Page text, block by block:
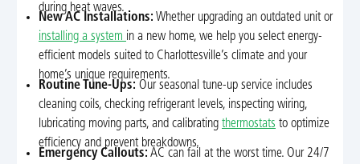
during heat waves.
New AC Installations: Whether upgrading an outdated unit or
installing a system in a new home, we help you select energy-
efficient models suited to Charlottesville’s climate and your
home’s unique requirements.
Routine Tune-Ups: Our seasonal tune-up service includes
cleaning coils, checking refrigerant levels, inspecting wiring,
lubricating moving parts, and calibratingthermostats to optimize
efficiency and prevent breakdowns.
Emergency Callouts: AC can fail at the worst time. Our 24/7